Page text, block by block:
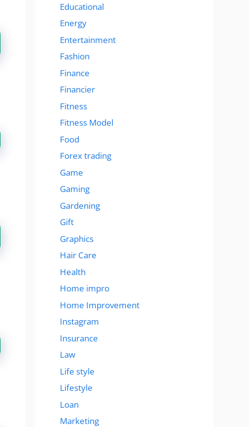
Educational
Energy
Entertainment
Fashion
Finance
Financier
Fitness
Fitness Model
Food
Forex trading
Game
Gaming
Gardening
Gift
Graphics
Hair Care
Health
Home impro
Home Improvement
Instagram
Insurance
Law
Life style
Lifestyle
Loan
Marketing